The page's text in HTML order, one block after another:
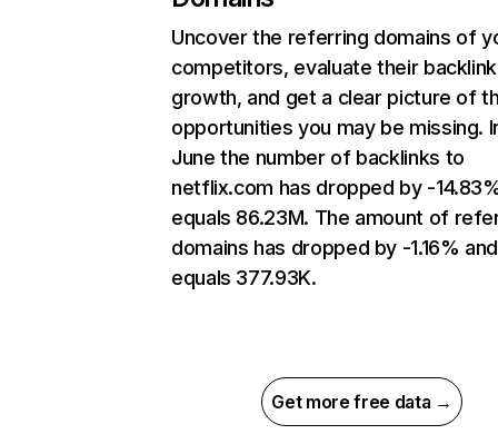
Uncover the referring domains of
competitors, evaluate their backlink
growth, and get a clear picture of
opportunities you may be missing.
June the number of backlinks to
netflix.com has dropped by -
equals 86.23M. The amount of
domains has dropped by -1.16% and
equals 377.93K.
Get more free data →